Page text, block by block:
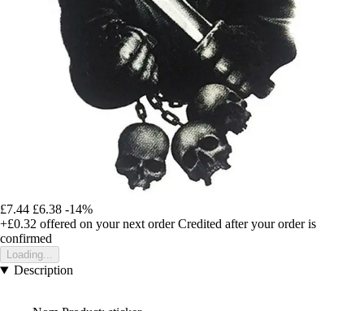
£7.44 £6.38 -14%
+£0.32 offered on your next order Credited after your order is
confirmed
Loading...
Description